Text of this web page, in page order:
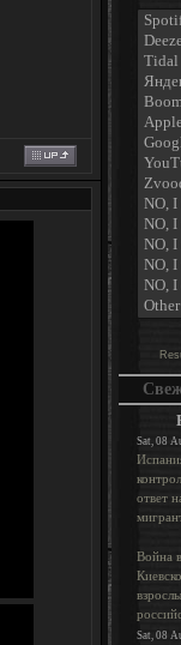
Sat, 08
ответ
Война
Sat, 08